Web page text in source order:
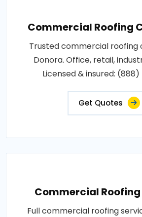
Commercial Roofing
Trusted commercial
Donora. Office, retail,
Licensed & insured:
Get Quotes
Commercial
Full commercial roofing